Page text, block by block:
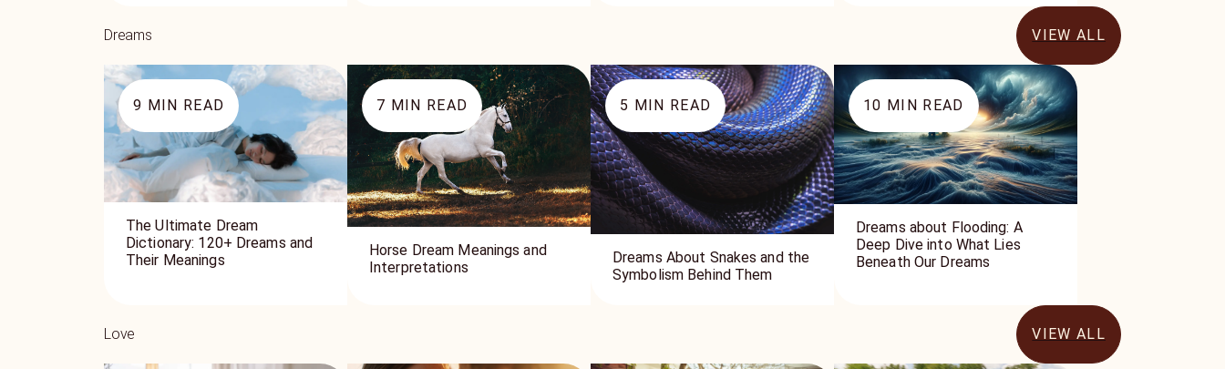
Dreams VIEW ALL
9 MIN READ
The Ultimate Dream
Dictionary: 120+ Dreams and
Their Meanings
7 MIN READ
Horse Dream Meanings and
Interpretations
5 MIN READ
Dreams About Snakes and the
Symbolism Behind Them
10 MIN READ
Dreams about Flooding: A
Deep Dive into What Lies
Beneath Our Dreams
Love VIEW ALL